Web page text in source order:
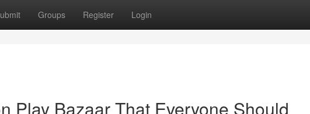
Groups Register Login
Play Bazaar That Everyone Should